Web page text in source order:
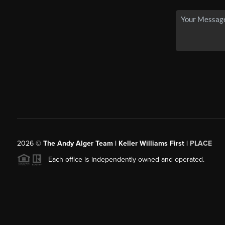
2026© The Andy Alger Team | Keller Williams First | PLACE
Each office is independently owned and operated.